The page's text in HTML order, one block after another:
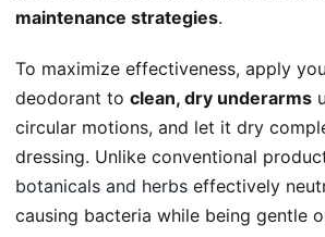
maintenance strategies.
To maximize effectiveness, apply
deodorant to clean, dry underarms
circular motions, and let it dry
dressing. Unlike conventional
botanicals and herbs effectively
causing bacteria while being gentle